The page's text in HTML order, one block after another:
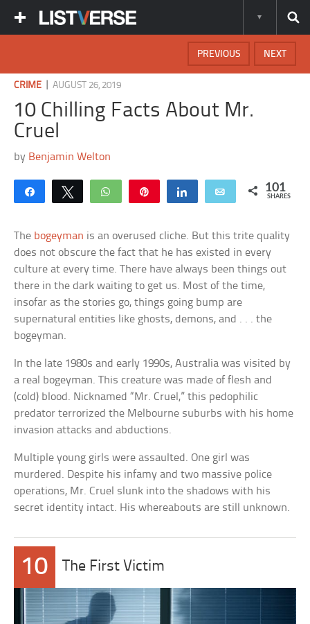
NEXT
PREVIOUS
CRIME |AUGUST 26, 2019
10 Chilling Facts About Mr.
Cruel
by Benjamin Welton
Share Tweet WhatsApp Share Email 101
SHARES
The bogeyman is an overused cliche. But this trite quality
does not obscure the fact that he has existed in every
culture at every time. There have always been things out
there in the dark waiting to get us. Most of the time,
insofar as the stories go, things going bump are
supernatural entities like ghosts, demons, and . . . the
bogeyman.
In the late 1980s and early 1990s, Australia was visited by
a real bogeyman. This creature was made of flesh and
(cold) blood. Nicknamed “Mr. Cruel,” this pedophilic
predator terrorized the Melbourne suburbs with his home
invasion attacks and abductions.
Multiple young girls were assaulted. One girl was
murdered. Despite his infamy and two massive police
operations, Mr. Cruel slunk into the shadows with his
secret identity intact. His whereabouts are still unknown.
10 The First Victim